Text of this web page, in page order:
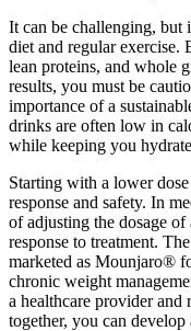
It can be challenging, but
diet and regular exercise.
lean proteins, and whole
results, you must be
importance of a
drinks are often low in
while keeping you
Starting with a lower
response and safety. In
of adjusting the dosage of
response to treatment.
marketed as Mounjaro®
chronic weight
a healthcare provider and
together, you can